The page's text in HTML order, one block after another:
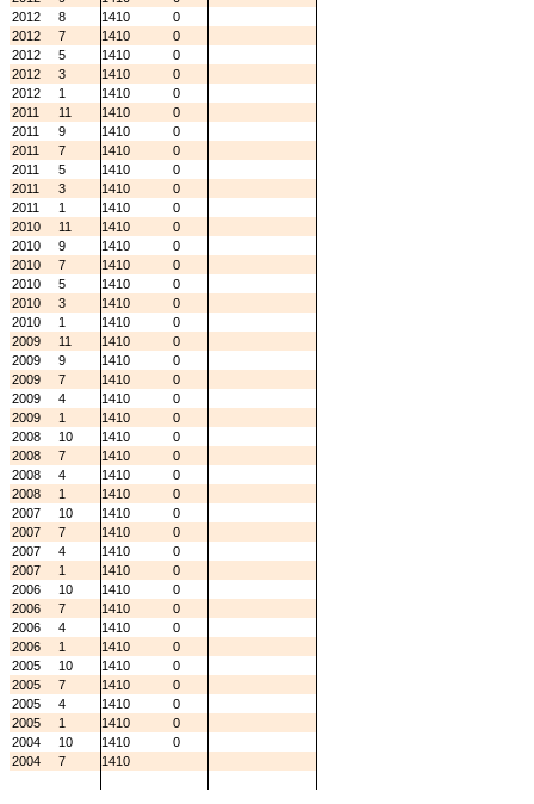
2012
8 1410
0
2012
7 1410
0
2012
5 1410
0
2012
3 1410
0
2012
1 1410
0
2011
11 1410
0
2011
9 1410
0
2011
7 1410
0
2011
5 1410
0
2011
3 1410
0
2011
1 1410
0
2010
11 1410
0
2010
9 1410
0
2010
7 1410
0
2010
5 1410
0
2010
3 1410
0
2010
1 1410
0
2009
11 1410
0
2009
9 1410
0
2009
7 1410
0
2009
4 1410
0
2009
1 1410
0
2008
10 1410
0
2008
7 1410
0
2008
4 1410
0
2008
1 1410
0
2007
10 1410
0
2007
7 1410
0
2007
4 1410
0
2007
1 1410
0
2006
10 1410
0
2006
7 1410
0
2006
4 1410
0
2006
1 1410
0
2005
10 1410
0
2005
7 1410
0
2005
4 1410
0
2005
1 1410
0
2004
10 1410
0
2004
7 1410